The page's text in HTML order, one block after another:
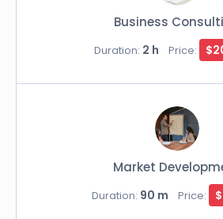
Business
Duration: 2 h Price:
Market
Duration: 90 m Price: